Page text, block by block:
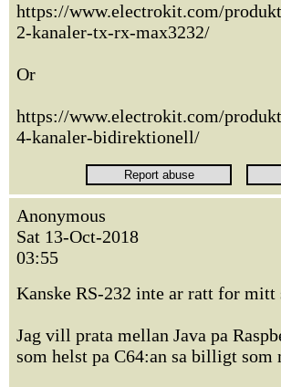
https://www.electrokit.com/
2-kanaler-tx-rx-max3232/
Or
https://www.electrokit.com/
4-kanaler-bidirektionell/
Anonymous
Sat 13-Oct-2018
03:55
Kanske RS-232 inte ar ratt for mitt
Jag vill prata mellan Java pa
som helst pa C64:an sa billigt